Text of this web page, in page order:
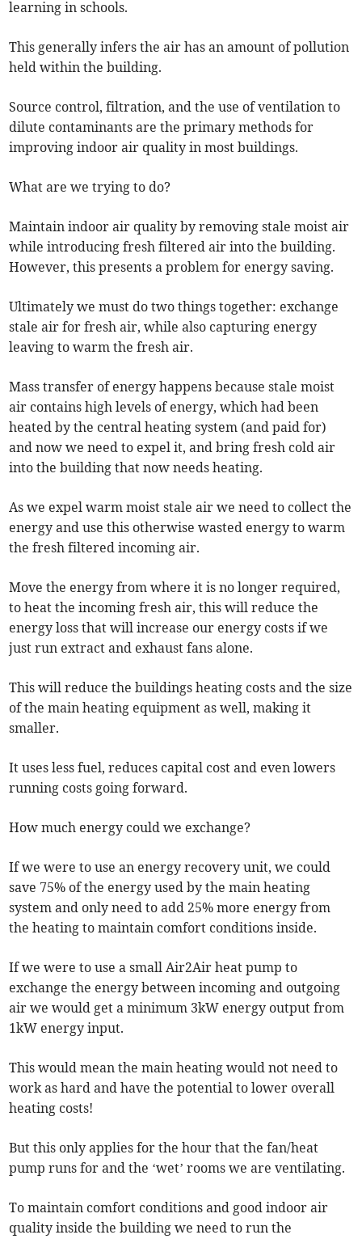
learning in schools.
This generally infers the air has an amount of pollution
held within the building.
Source control, filtration, and the use of ventilation to
dilute contaminants are the primary methods for
improving indoor air quality in most buildings.
What are we trying to do?
Maintain indoor air quality by removing stale moist air
while introducing fresh filtered air into the building.
However, this presents a problem for energy saving.
Ultimately we must do two things together: exchange
stale air for fresh air, while also capturing energy
leaving to warm the fresh air.
Mass transfer of energy happens because stale moist
air contains high levels of energy, which had been
heated by the central heating system (and paid for)
and now we need to expel it, and bring fresh cold air
into the building that now needs heating.
As we expel warm moist stale air we need to collect the
energy and use this otherwise wasted energy to warm
the fresh filtered incoming air.
Move the energy from where it is no longer required,
to heat the incoming fresh air, this will reduce the
energy loss that will increase our energy costs if we
just run extract and exhaust fans alone.
This will reduce the buildings heating costs and the size
of the main heating equipment as well, making it
smaller.
It uses less fuel, reduces capital cost and even lowers
running costs going forward.
How much energy could we exchange?
If we were to use an energy recovery unit, we could
save 75% of the energy used by the main heating
system and only need to add 25% more energy from
the heating to maintain comfort conditions inside.
If we were to use a small Air2Air heat pump to
exchange the energy between incoming and outgoing
air we would get a minimum 3kW energy output from
1kW energy input.
This would mean the main heating would not need to
work as hard and have the potential to lower overall
heating costs!
But this only applies for the hour that the fan/heat
pump runs for and the ‘wet’ rooms we are ventilating.
To maintain comfort conditions and good indoor air
quality inside the building we need to run the